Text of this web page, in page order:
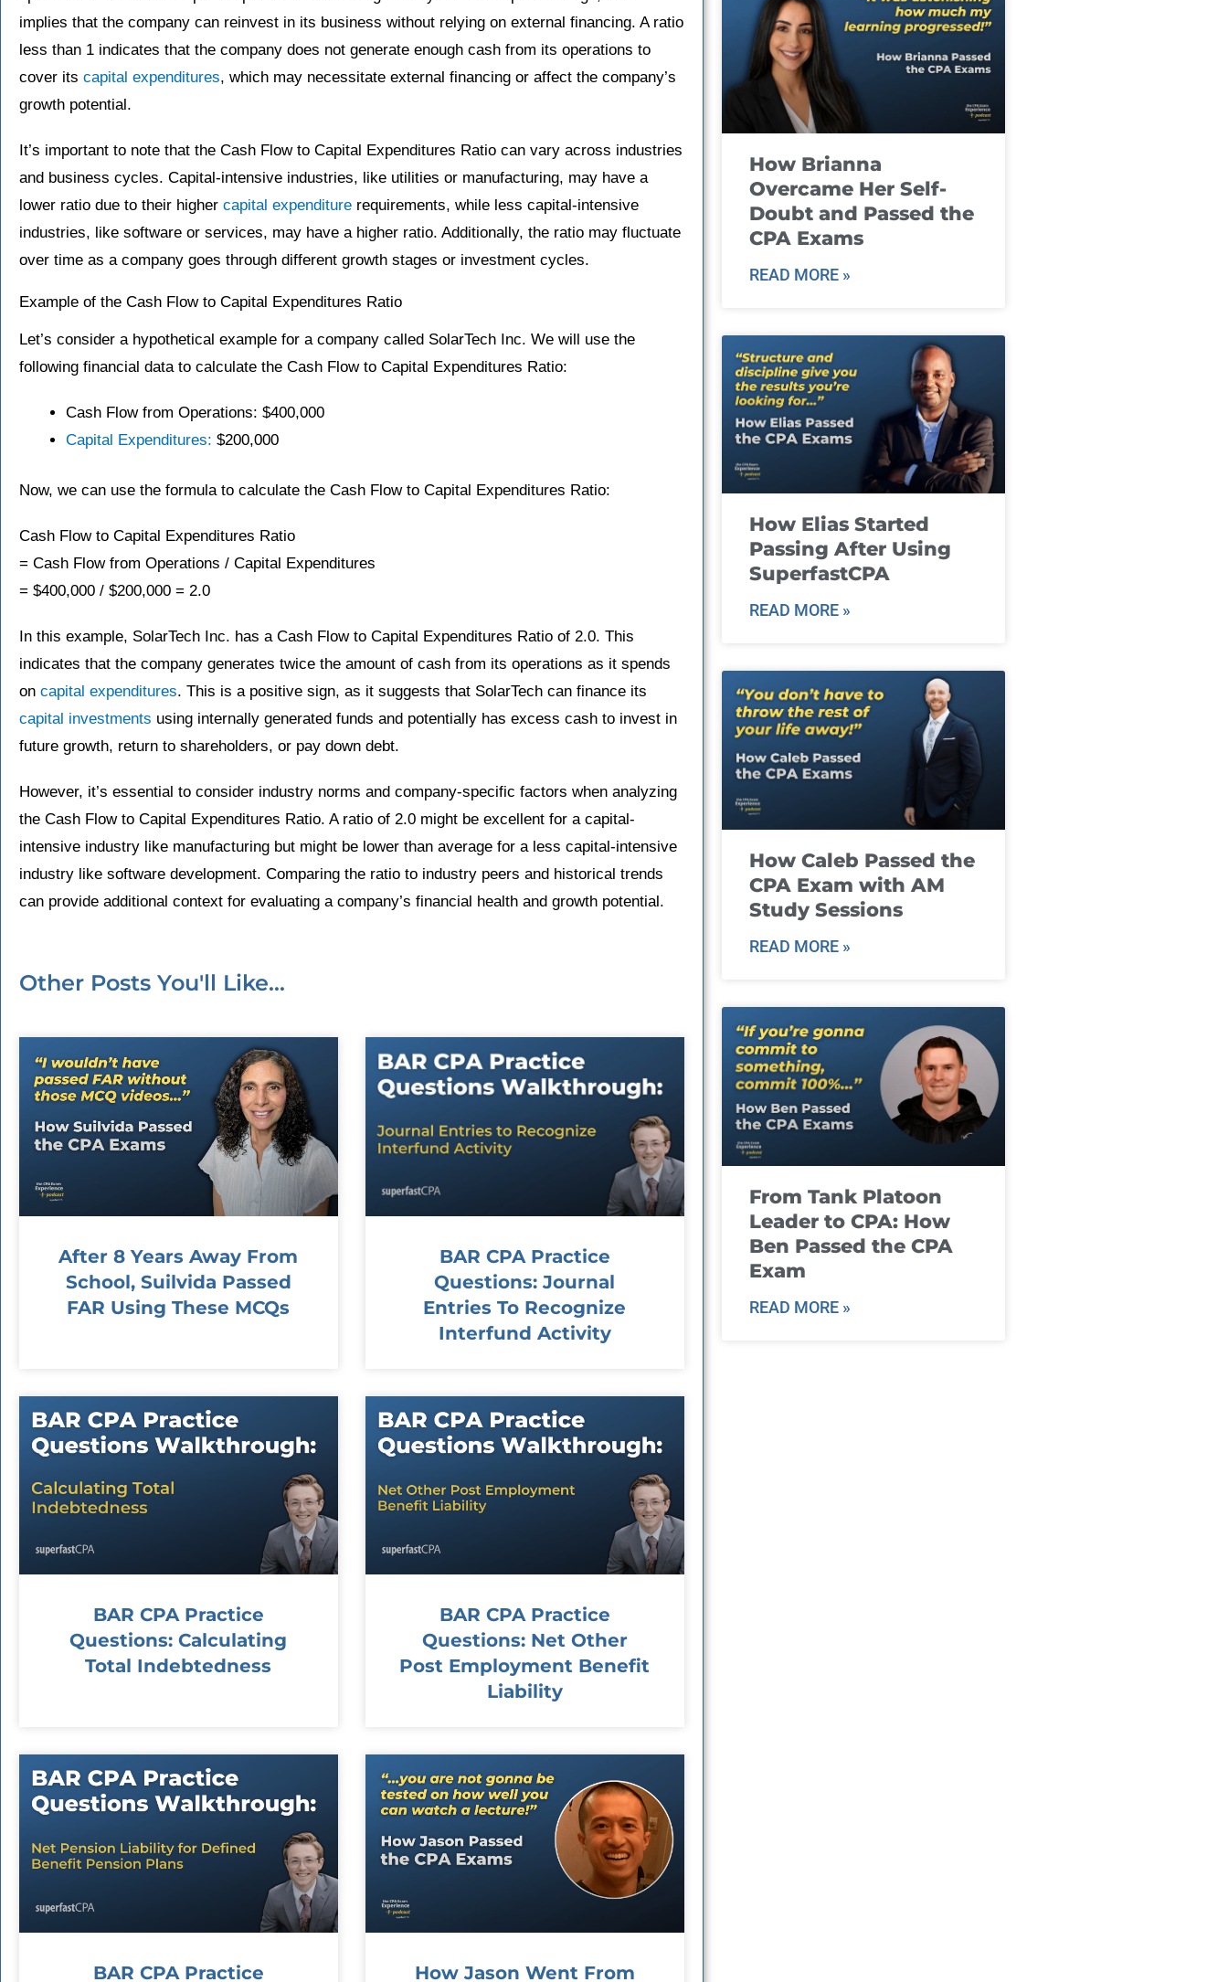
implies that the company can reinvest in its business without relying on external financing. A ratio
less than 1 indicates that the company does not generate enough cash from its operations to
cover its capital expenditures, which may necessitate external financing or affect the company’s
growth potential.
It’s important to note that the Cash Flow to Capital Expenditures Ratio can vary across industries
and business cycles. Capital-intensive industries, like utilities or manufacturing, may have a
lower ratio due to their higher capital expenditure requirements, while less capital-intensive
industries, like software or services, may have a higher ratio. Additionally, the ratio may fluctuate
over time as a company goes through different growth stages or investment cycles.
Example of the Cash Flow to Capital Expenditures Ratio
Let’s consider a hypothetical example for a company called SolarTech Inc. We will use the
following financial data to calculate the Cash Flow to Capital Expenditures Ratio:
Cash Flow from Operations: $400,000
Capital Expenditures: $200,000
Now, we can use the formula to calculate the Cash Flow to Capital Expenditures Ratio:
Cash Flow to Capital Expenditures Ratio
= Cash Flow from Operations / Capital Expenditures
= $400,000 / $200,000 = 2.0
In this example, SolarTech Inc. has a Cash Flow to Capital Expenditures Ratio of 2.0. This
indicates that the company generates twice the amount of cash from its operations as it spends
on capital expenditures. This is a positive sign, as it suggests that SolarTech can finance its
capital investments using internally generated funds and potentially has excess cash to invest in
future growth, return to shareholders, or pay down debt.
However, it’s essential to consider industry norms and company-specific factors when analyzing
the Cash Flow to Capital Expenditures Ratio. A ratio of 2.0 might be excellent for a capital-
intensive industry like manufacturing but might be lower than average for a less capital-intensive
industry like software development. Comparing the ratio to industry peers and historical trends
can provide additional context for evaluating a company’s financial health and growth potential.
Other Posts You'll Like...
After 8 Years Away From
School, Suilvida Passed
FAR Using These MCQs
BAR CPA Practice
Questions: Journal
Entries To Recognize
Interfund Activity
BAR CPA Practice
Questions: Calculating
Total Indebtedness
BAR CPA Practice
Questions: Net Other
Post Employment Benefit
Liability
BAR CPA Practice How Jason Went From
How Brianna
Overcame Her Self-
Doubt and Passed the
CPA Exams
READ MORE »
How Elias Started
Passing After Using
SuperfastCPA
READ MORE »
How Caleb Passed the
CPA Exam with AM
Study Sessions
READ MORE »
From Tank Platoon
Leader to CPA: How
Ben Passed the CPA
Exam
READ MORE »